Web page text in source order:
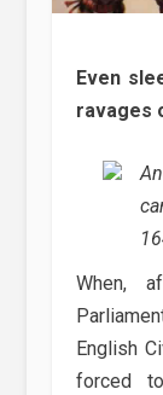
Even
ravages
When,
English
forced